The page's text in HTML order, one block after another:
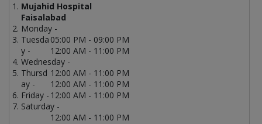
Mujahid Hospital
Faisalabad
Monday -
05:00 PM - 09:00 PM
Tuesda
y -
12:00 AM - 11:00 PM
Wednesday -
12:00 AM - 11:00 PM
Thursd
ay -
12:00 AM - 11:00 PM
Friday - 12:00 AM - 11:00 PM
Saturday -
12:00 AM - 11:00 PM